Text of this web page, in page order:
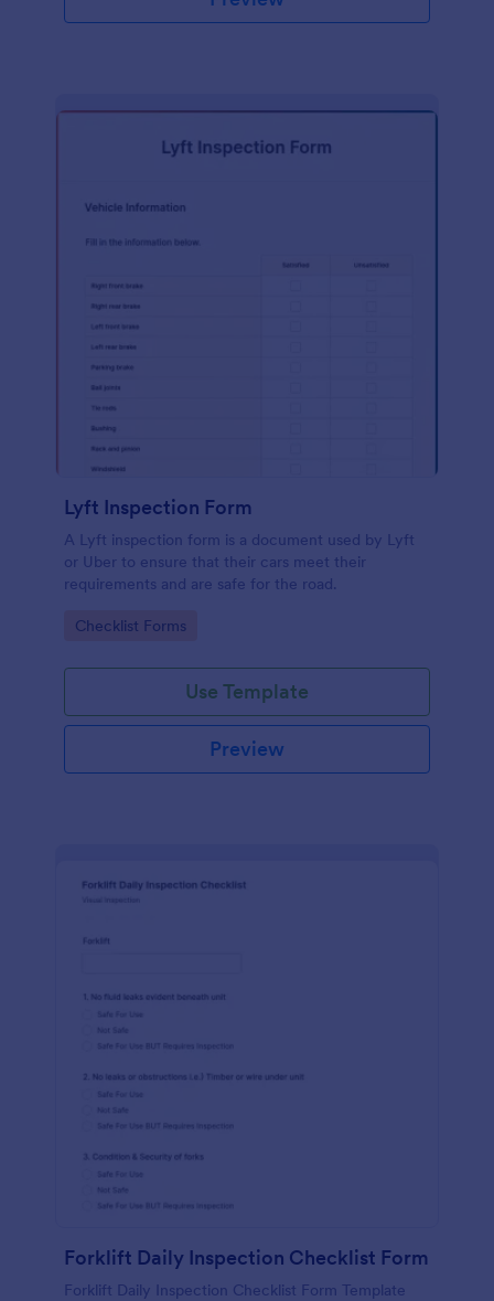
Lyft Inspection Form
A Lyft inspection form is a document used by Lyft
or Uber to ensure that their cars meet their
requirements and are safe for the road.
Go to Category:
Checklist Forms
Use Template
Preview
Forklift Daily Inspection Checklist Form
Forklift Daily Inspection Checklist Form Template